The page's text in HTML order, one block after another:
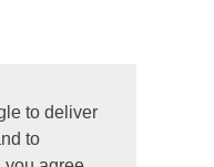
to deliver
to
( Atom )